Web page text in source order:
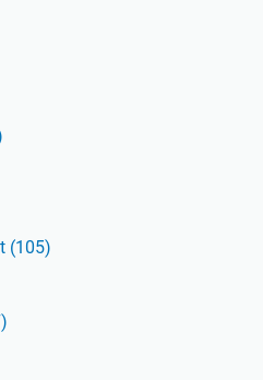
(105)